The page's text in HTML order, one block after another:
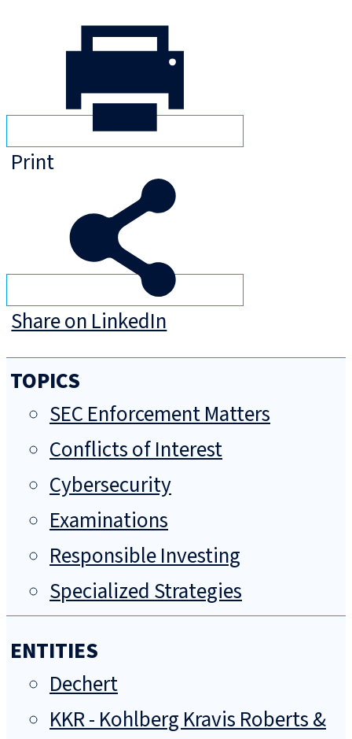
Print
Share on LinkedIn
TOPICS
SEC Enforcement Matters
Conflicts of Interest
Cybersecurity
Examinations
Responsible Investing
Specialized Strategies
ENTITIES
Dechert
KKR - Kohlberg Kravis Roberts &